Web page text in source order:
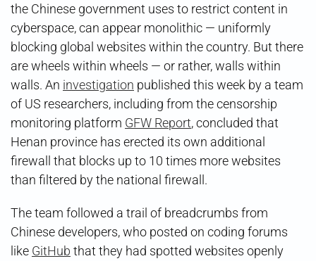
the Chinese government uses to restrict content in
cyberspace, can appear monolithic — uniformly
blocking global websites within the country. But there
are wheels within wheels — or rather, walls within
walls. An investigation published this week by a team
of US researchers, including from the censorship
monitoring platform GFW Report, concluded that
Henan province has erected its own additional
firewall that blocks up to 10 times more websites
than filtered by the national firewall.
The team followed a trail of breadcrumbs from
Chinese developers, who posted on coding forums
like GitHub that they had spotted websites openly